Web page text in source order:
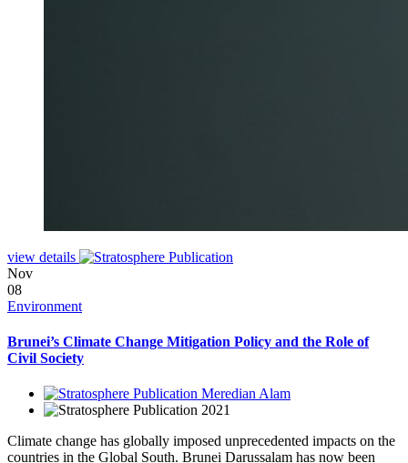
view details
Nov
08
Environment
Brunei’s Climate Change Mitigation Policy and the Role of
Civil Society
Meredian Alam
2021
Climate change has globally imposed unprecedented impacts on the
countries in the Global South. Brunei Darussalam has now been